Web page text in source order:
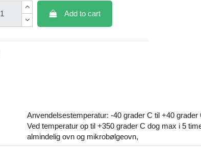
Add to cart
Anvendelsestemperatur: -40 grader C til +40
Ved temperatur op til +350 grader C dog max i 5
almindelig ovn og mikrobølgeovn,